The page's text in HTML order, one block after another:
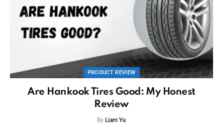
PRODUCT REVIEW
Are Hankook Tires Good: My Honest
Review
By Liam Yu